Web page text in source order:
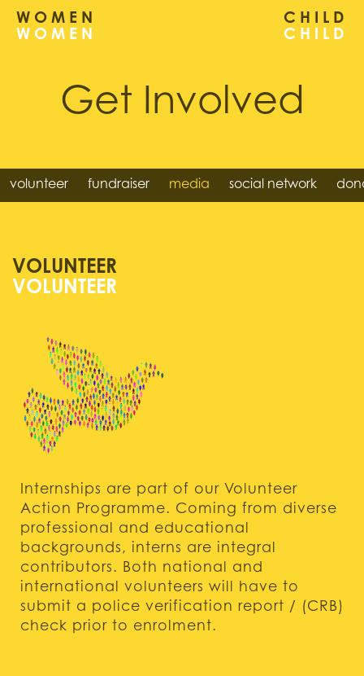
WOMEN CHILD
Get Involved
volunteer fundraiser media social network
VOLUNTEER
Internships are part of our Volunteer
Action Programme. Coming from diverse
professional and educational
backgrounds, interns are integral
contributors. Both national and
international volunteers will have to
submit a police verification report / (CRB)
check prior to enrolment.